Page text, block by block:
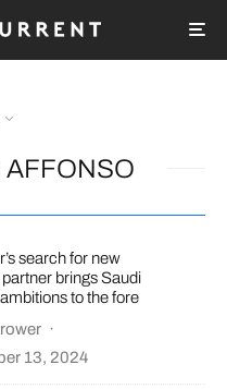
AFFONSO
search for new
brings Saudi
to the fore
·
13, 2024